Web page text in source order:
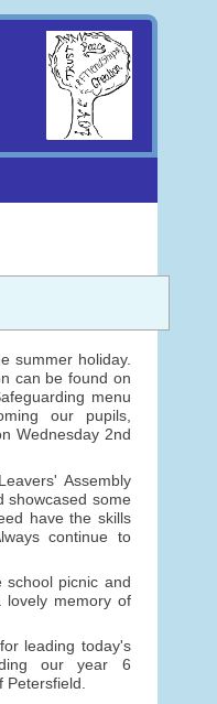
summer holiday.
can be found on
menu
our pupils,
Wednesday 2nd
Assembly
showcased some
have the skills
continue to
school picnic and
memory of
leading today's
our year 6
Petersfield.